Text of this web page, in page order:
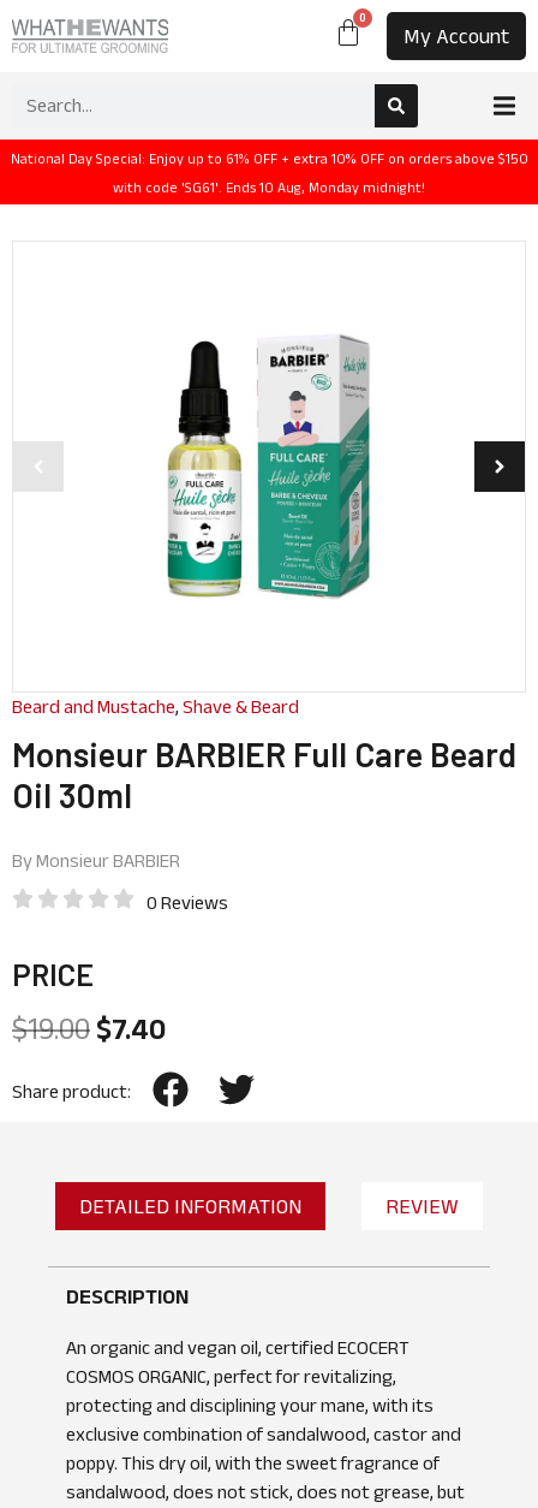
0
My Account
National Day Special: Enjoy up to 61% OFF + extra 10% OFF on orders above $150
with code 'SG61'. Ends 10 Aug, Monday midnight!
Beard and Mustache, Shave & Beard
Monsieur BARBIER Full Care Beard
Oil 30ml
ByMonsieur BARBIER
0 Reviews
PRICE
$19.00 $7.40
Share product:
DETAILED INFORMATION REVIEW
DESCRIPTION
An organic and vegan oil, certified ECOCERT
COSMOS ORGANIC, perfect for revitalizing,
protecting and disciplining your mane, with its
exclusive combination of sandalwood, castor and
poppy. This dry oil, with the sweet fragrance of
sandalwood, does not stick, does not grease, but